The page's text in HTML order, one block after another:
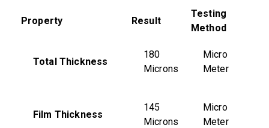
Property Result
Testing
Method
Total Thickness
180
Microns
Micro
Meter
Film Thickness
145
Microns
Micro
Meter